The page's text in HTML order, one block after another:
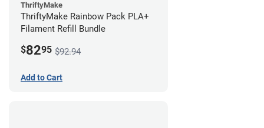
ThriftyMake
ThriftyMake Rainbow Pack PLA+
Filament Refill Bundle
$8295 $92.94
Add to Cart